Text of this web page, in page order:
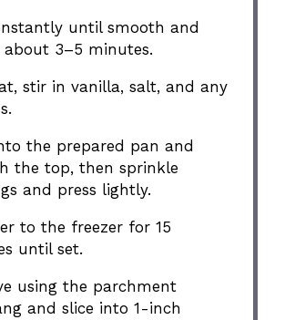
until smooth and
about 3–5 minutes.
stir in vanilla, salt, and any
the prepared pan and
the top, then sprinkle
and press lightly.
to the freezer for 15
until set.
using the parchment
and slice into 1-inch